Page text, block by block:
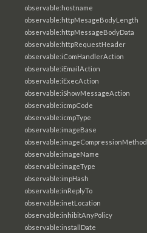
observable:hostname
observable:httpMesageBodyLength
observable:httpMessageBodyData
observable:httpRequestHeader
observable:iComHandlerAction
observable:iEmailAction
observable:iExecAction
observable:iShowMessageAction
observable:icmpCode
observable:icmpType
observable:imageBase
observable:imageCompressionMethod
observable:imageName
observable:imageType
observable:impHash
observable:inReplyTo
observable:inetLocation
observable:inhibitAnyPolicy
observable:installDate